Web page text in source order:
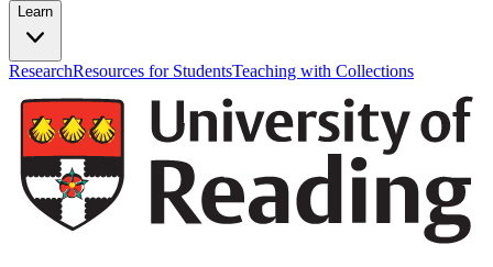
Learn
ResearchResources for StudentsTeaching with Collections